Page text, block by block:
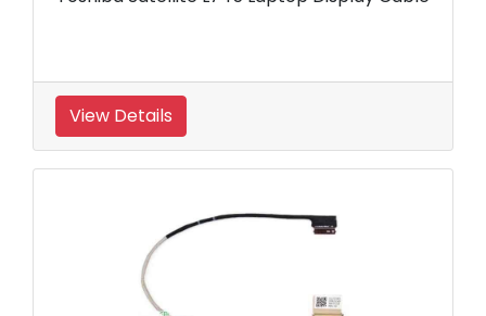
View Details